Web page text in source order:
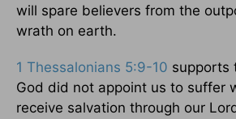
will spare believers from the
wrath on earth.
1 Thessalonians 5:9-10 supports
God did not appoint us to suffer
receive salvation through our